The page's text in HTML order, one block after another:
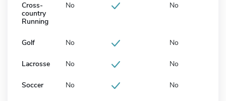
Cross-
country
Running
No No
Golf No No
Lacrosse No No
Soccer No No